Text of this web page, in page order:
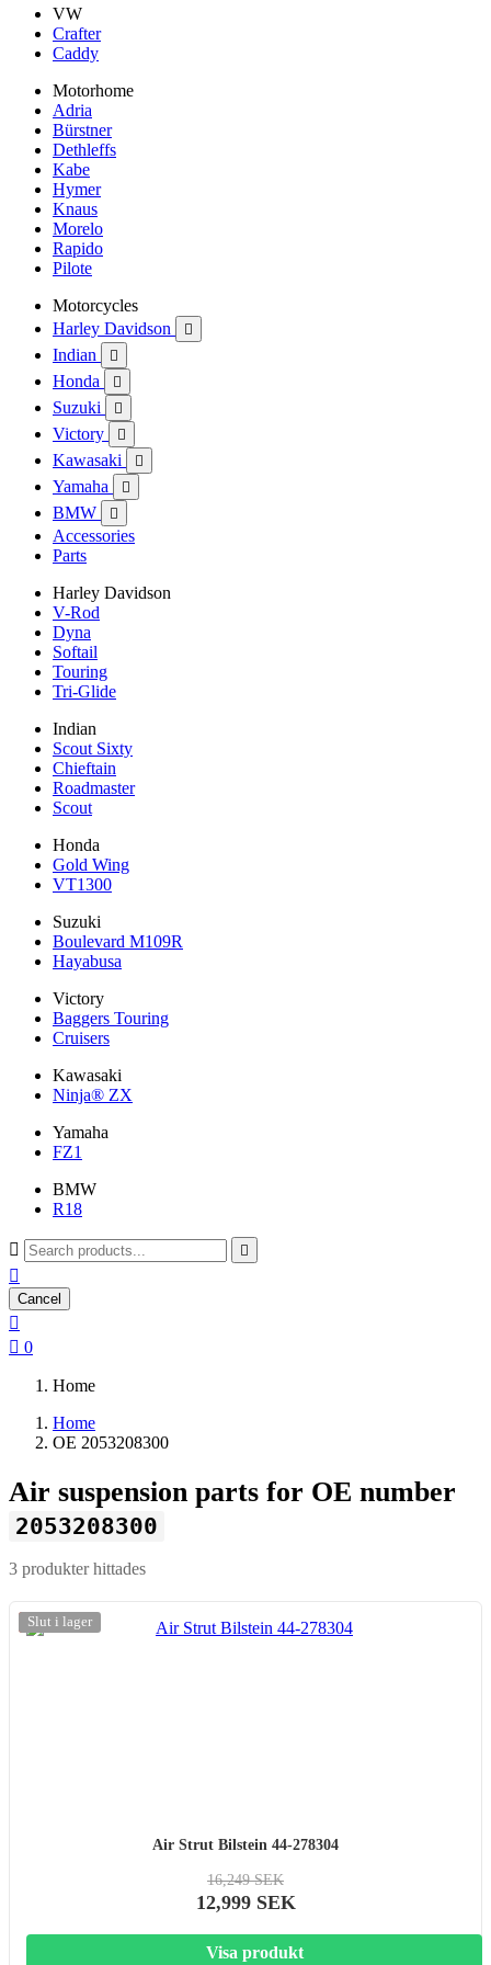
VW
Crafter
Caddy
Motorhome
Adria
Bürstner
Dethleffs
Kabe
Hymer
Knaus
Morelo
Rapido
Pilote
Motorcycles
Harley Davidson

Indian 
Honda 
Suzuki 
Victory 
Kawasaki 
Yamaha 
BMW 
Accessories
Parts
Harley Davidson
V-Rod
Dyna
Softail
Touring
Tri-Glide
Indian
Scout Sixty
Chieftain
Roadmaster
Scout
Honda
Gold Wing
VT1300
Suzuki
Boulevard M109R
Hayabusa
Victory
Baggers Touring
Cruisers
Kawasaki
Ninja® ZX
Yamaha
FZ1
BMW
R18
 

Cancel

 0
Home
Home
OE 2053208300
Air suspension parts for OE number
2053208300
3 produkter hittades
-20%
Slut i lager
Air Strut Bilstein 44-278304
16,249 SEK
12,999 SEK
Visa produkt